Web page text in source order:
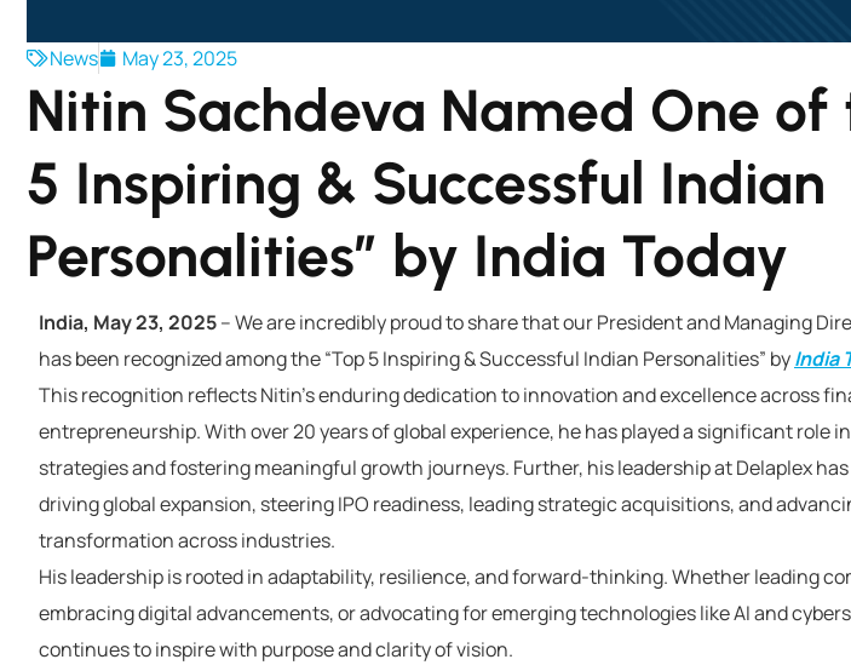
News May 23, 2025
Nitin Sachdeva Named One of
5 Inspiring & Successful Indian
Personalities” by India Today
India, May 23, 2025– We are incredibly proud to share that our President and Managing
has been recognized among the “Top 5 Inspiring & Successful Indian Personalities” byIndia
This recognition reflects Nitin’s enduring dedication to innovation and excellence across
entrepreneurship. With over 20 years of global experience, he has played a significant role
strategies and fostering meaningful growth journeys. Further, his leadership at Delaplex
driving global expansion, steering IPO readiness, leading strategic acquisitions, and
transformation across industries.
His leadership is rooted in adaptability, resilience, andforward-thinking. Whether leading
embracing digital advancements, or advocating for emerging technologies like AI and
continues to inspire with purpose and clarity of vision.